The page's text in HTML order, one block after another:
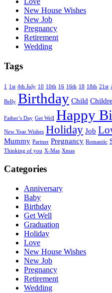
New House Wishes
New Job
Pregnancy
Retirement
Wedding
Tags
1 1st 4th July 10 10th 16 16th 18 18th 21st
Belly Birthday Child
Father’s Day Get Well Happy
New Year Wishes Holiday Job
Mummy Partner Pregnancy Romantic
Thinking of you X-Mas Xmas
Categories
Anniversary
Baby
Birthday
Get Well
Graduation
Holiday
Love
New House Wishes
New Job
Pregnancy
Retirement
Wedding